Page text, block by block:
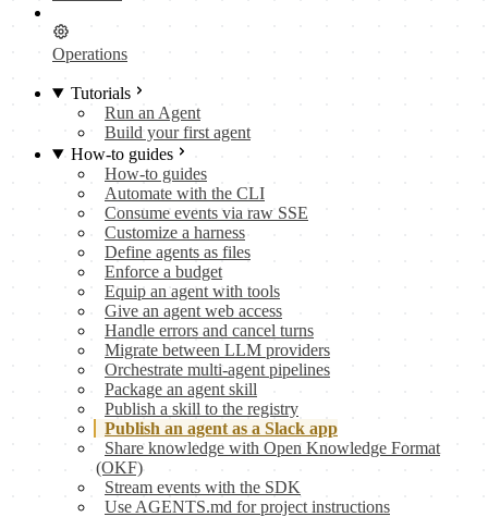
Operations
Tutorials
Run an Agent
Build your first agent
How-to guides
How-to guides
Automate with the CLI
Consume events via raw SSE
Customize a harness
Define agents as files
Enforce a budget
Equip an agent with tools
Give an agent web access
Handle errors and cancel turns
Migrate between LLM providers
Orchestrate multi-agent pipelines
Package an agent skill
Publish a skill to the registry
Publish an agent as a Slack app
Share knowledge with Open Knowledge Format
(OKF)
Stream events with the SDK
Use AGENTS.md for project instructions